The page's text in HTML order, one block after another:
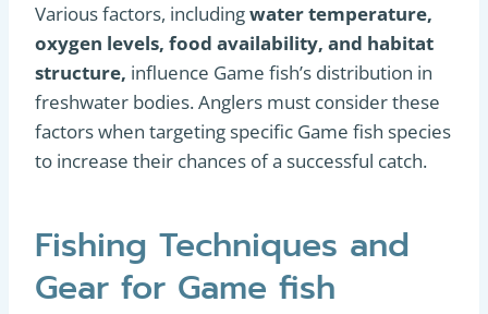
Various factors, includingwater temperature,
oxygen levels, food availability, and habitat
structure, influence Game fish’s distribution in
freshwater bodies. Anglers must consider these
factors when targeting specific Game fish species
to increase their chances of a successful catch.
Fishing Techniques and
Gear for Game fish